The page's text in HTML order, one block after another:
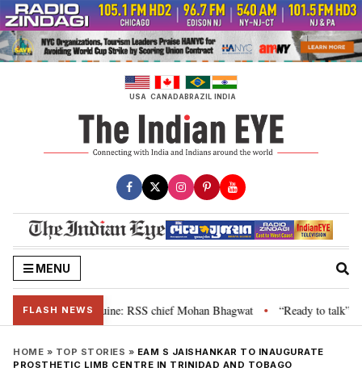
Skip
to
content
USA CANADABRAZIL INDIA
MENU
FLASH NEWS
is genuine: RSS chief Mohan Bhagwat • “Ready to talk”:
HOME » TOP STORIES » EAM S JAISHANKAR TO INAUGURATE
PROSTHETIC LIMB CENTRE IN TRINIDAD AND TOBAGO